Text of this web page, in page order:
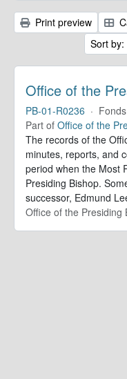
Print preview
Sort
PB-01-R0236 · Fonds
Part of Office of the
The records of the
minutes, reports, and
period when the Most
Presiding Bishop.
successor, Edmund
Office of the Presiding